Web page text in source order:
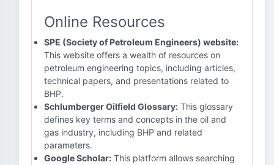
Online Resources
SPE (Society of Petroleum Engineers) website:
This website offers a wealth of resources on
petroleum engineering topics, including articles,
technical papers, and presentations related to
BHP.
Schlumberger Oilfield Glossary: This glossary
defines key terms and concepts in the oil and
gas industry, including BHP and related
parameters.
Google Scholar: This platform allows searching